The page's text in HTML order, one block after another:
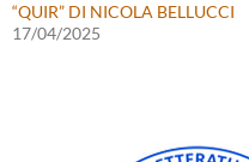
“QUIR” DI NICOLA BELLUCCI
17/04/2025